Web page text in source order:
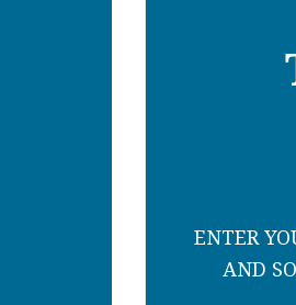
ENTER
AND